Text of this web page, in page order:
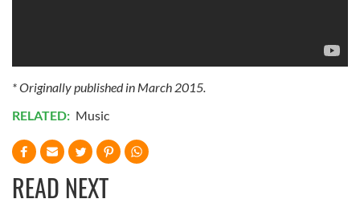
* Originally published in March 2015.
RELATED: Music
READ NEXT